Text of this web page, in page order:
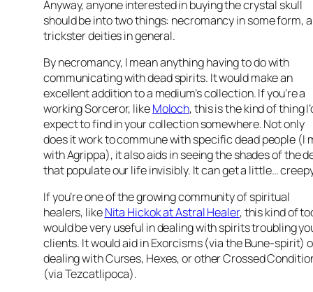
Anyway, anyone interested in buying the crystal skull
should be into two things: necromancy in some form,
trickster deities in general.
By necromancy, I mean anything having to do with
communicating with dead spirits. It would make an
excellent addition to a medium’s collection. If you’re a
working Sorceror, likeMoloch, this is the kind of thing
expect to find in your collection somewhere. Not only
does it work to commune with specific dead people (I
with Agrippa), it also aids in seeing the shades of the
that populate our life invisibly. It can get a little…
If you’re one of the growing community of spiritual
healers, likeNita Hickok at Astral Healer, this kind of
would be very useful in dealing with spirits troubling
clients. It would aid in Exorcisms (via the Bune-spirit)
dealing with Curses, Hexes, or other Crossed
(via Tezcatlipoca).